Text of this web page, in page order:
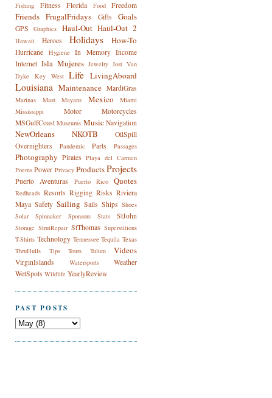
Fishing Fitness Florida Food Freedom
Friends FrugalFridays Gifts Goals
GPS Graphics Haul-Out Haul-Out 2
Hawaii Heroes Holidays How-To
Hurricane Hygiene In Memory Income
Internet Isla Mujeres Jewelry Jost Van
Dyke
Key West Life LivingAboard
Louisiana Maintenance MardiGras
Marinas Mast Mayans Mexico
Miami
Mississippi
Motor
Motorcycles
MSGulfCoast Museums Music Navigation
NewOrleans NKOTB
OilSpill
Overnighters
Pandemic Parts Passages
Photography Pirates Playa del Carmen
Poems Power Privacy ProductsProjects
Puerto Aventuras Puerto Rico Quotes
Redheads Resorts Rigging Risks Riviera
Maya Safety Sailing Sails Ships Shoes
Solar
Spinnaker Sponsors Stats StJohn
Storage StrutRepair StThomas Superstitions
T-Shirts Technology Tennessee Tequila Texas
ThruHulls
Tips Tours Tulum Videos
VirginIslands Watersports
Weather
WetSpots Wildlife YearlyReview
PAST POSTS